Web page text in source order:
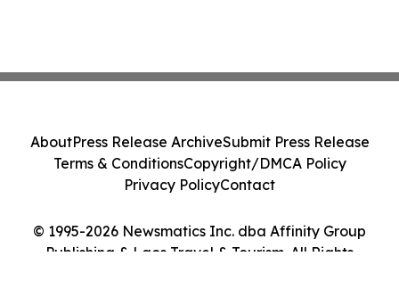
© 1995-2026 Newsmatics Inc. dba Affinity Group
Publishing & Laos Travel & Tourism. All Rights
AboutPress Release ArchiveSubmit Press Release
Terms & ConditionsCopyright/DMCA Policy
Privacy PolicyContact